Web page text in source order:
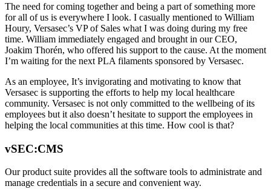
The need for coming together and being a part of something more
for all of us is everywhere I look. I casually mentioned to William
Houry, Versasec’s VP of Sales what I was doing during my free
time. William immediately engaged and brought in our CEO,
Joakim Thorén, who offered his support to the cause. At the moment
I’m waiting for the next PLA filaments sponsored by Versasec.
As an employee, It’s invigorating and motivating to know that
Versasec is supporting the efforts to help my local healthcare
community. Versasec is not only committed to the wellbeing of its
employees but it also doesn’t hesitate to support the employees in
helping the local communities at this time. How cool is that?
vSEC:CMS
Our product suite provides all the software tools to administrate and
manage credentials in a secure and convenient way.